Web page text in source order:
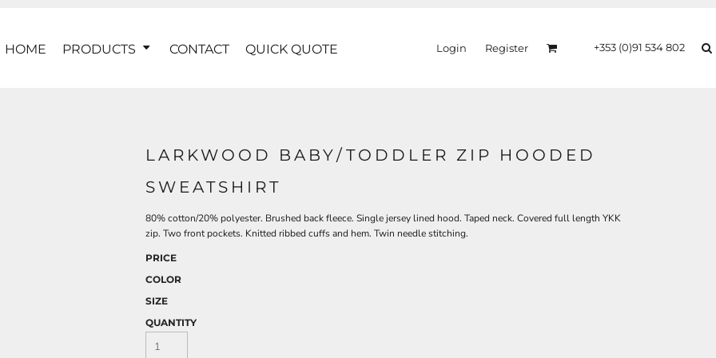
HOME PRODUCTS CONTACT QUICK QUOTE Login Register +353 (0)91 534 802
LARKWOOD BABY/TODDLER ZIP HOODED
SWEATSHIRT
80% cotton/20% polyester. Brushed back fleece. Single jersey lined hood. Taped neck. Covered full length YKK
zip. Two front pockets. Knitted ribbed cuffs and hem. Twin needle stitching.
PRICE
COLOR
SIZE
QUANTITY